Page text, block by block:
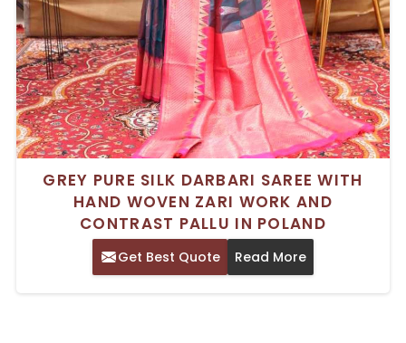
GREY PURE SILK DARBARI SAREE WITH
HAND WOVEN ZARI WORK AND
CONTRAST PALLU IN POLAND
Get Best Quote Read More